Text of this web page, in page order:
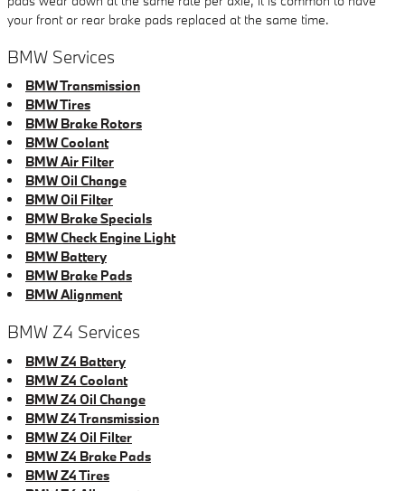
your front or rear brake pads replaced at the same time.
BMW Services
BMW Transmission
BMW Tires
BMW Brake Rotors
BMW Coolant
BMW Air Filter
BMW Oil Change
BMW Oil Filter
BMW Brake Specials
BMW Check Engine Light
BMW Battery
BMW Brake Pads
BMW Alignment
BMW Z4 Services
BMW Z4 Battery
BMW Z4 Coolant
BMW Z4 Oil Change
BMW Z4 Transmission
BMW Z4 Oil Filter
BMW Z4 Brake Pads
BMW Z4 Tires